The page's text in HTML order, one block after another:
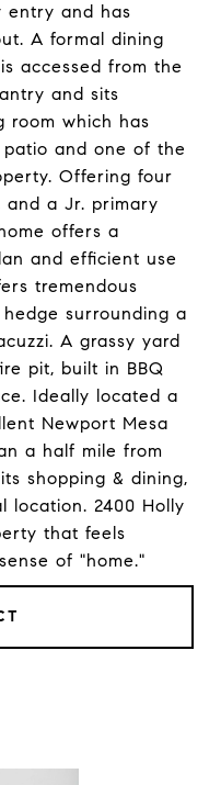
entry and has
A formal dining
accessed from the
and sits
room which has
and one of the
Offering four
and a Jr. primary
offers a
and efficient use
tremendous
surrounding a
A grassy yard
pit, built in BBQ
Ideally located a
Newport Mesa
a half mile from
shopping & dining,
location. 2400 Holly
that feels
of "home."